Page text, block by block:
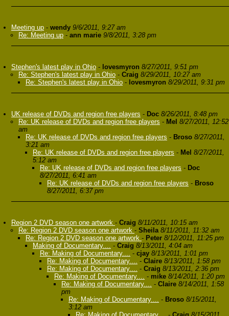
Meeting up - wendy 9/6/2011, 9:27 am
Re: Meeting up - ann marie 9/8/2011, 3:28 pm
Stephen's latest play in Ohio - lovesmyron 8/27/2011, 9:51 pm
Re: Stephen's latest play in Ohio - Craig 8/29/2011, 10:27 am
Re: Stephen's latest play in Ohio - lovesmyron 8/29/2011, 9:31 pm
UK release of DVDs and region free players - Doc 8/26/2011, 8:48 pm
Re: UK release of DVDs and region free players - Mel 8/27/2011, 12:52
am
Re: UK release of DVDs and region free players - Broso 8/27/2011,
3:21 am
Re: UK release of DVDs and region free players - Mel 8/27/2011,
5:12 am
Re: UK release of DVDs and region free players - Doc
8/27/2011, 6:41 am
Re: UK release of DVDs and region free players - Broso
8/27/2011, 6:37 pm
Region 2 DVD season one artwork - Craig 8/11/2011, 10:15 am
Re: Region 2 DVD season one artwork - Sheila 8/11/2011, 11:32 am
Re: Region 2 DVD season one artwork - Peter 8/12/2011, 11:25 pm
Making of Documentary.... - Craig 8/13/2011, 4:04 am
Re: Making of Documentary.... - cjay 8/13/2011, 1:01 pm
Re: Making of Documentary.... - Claire 8/13/2011, 1:58 pm
Re: Making of Documentary.... - Craig 8/13/2011, 2:36 pm
Re: Making of Documentary.... - mike 8/14/2011, 1:20 pm
Re: Making of Documentary.... - Claire 8/14/2011, 1:58
pm
Re: Making of Documentary.... - Broso 8/15/2011,
3:12 am